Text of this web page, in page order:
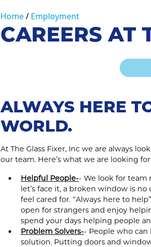
Home Employment
CAREERS AT
ALWAYS HERE
WORLD.
At The Glass Fixer, Inc we are always
our team. Here’s what we are looking
Helpful People-- We look for
let’s face it, a broken window is
feel cared for. “Always here to
open for strangers and enjoy
spend your days helping people
Problem Solvers-- People who
solution. Putting doors and